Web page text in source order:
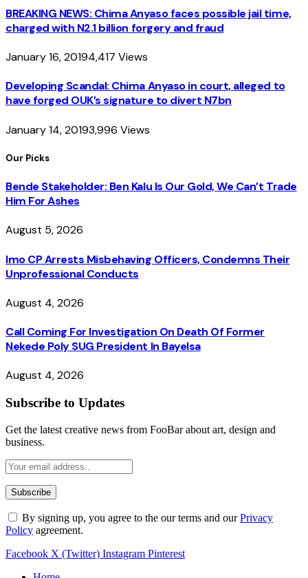
BREAKING NEWS: Chima Anyaso faces possible jail time,
charged with N2.1 billion forgery and fraud
January 16, 20194,417 Views
Developing Scandal: Chima Anyaso in court, alleged to
have forged OUK’s signature to divert N7bn
January 14, 20193,996 Views
Our Picks
Bende Stakeholder: Ben Kalu Is Our Gold, We Can’t Trade
Him For Ashes
August 5, 2026
Imo CP Arrests Misbehaving Officers, Condemns Their
Unprofessional Conducts
August 4, 2026
Call Coming For Investigation On Death Of Former
Nekede Poly SUG President In Bayelsa
August 4, 2026
Subscribe to Updates
Get the latest creative news from FooBar about art, design and
business.
By signing up, you agree to the our terms and ourPrivacy
Policy agreement.
Facebook X (Twitter) Instagram Pinterest